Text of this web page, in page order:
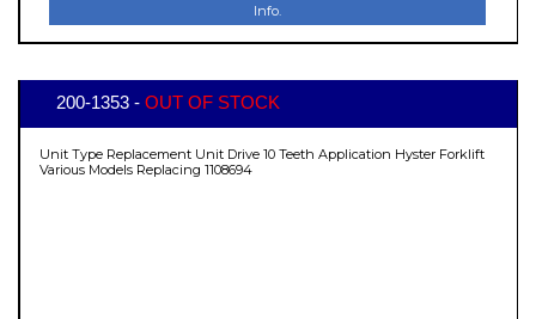
Info.
200-1353 - OUT OF STOCK
Unit Type Replacement Unit Drive 10 Teeth Application Hyster Forklift
Various Models Replacing 1108694